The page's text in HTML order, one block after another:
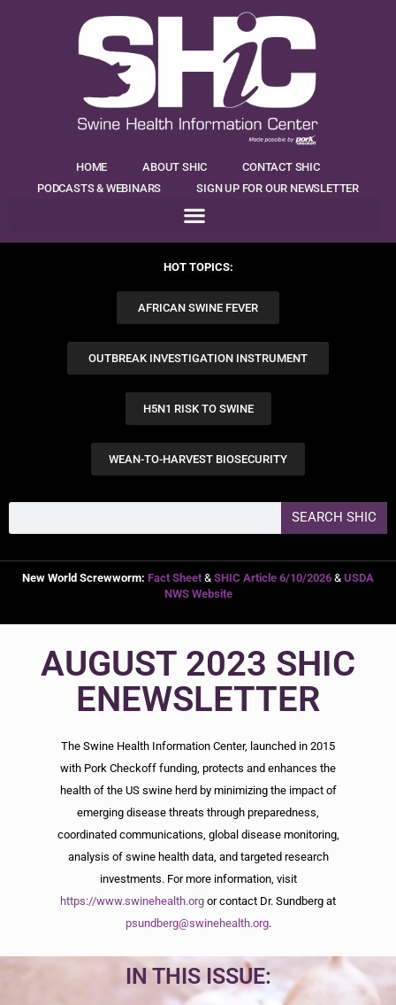
HOME ABOUT SHIC
CONTACT SHIC
PODCASTS & WEBINARS
SIGN UP FOR OUR NEWSLETTER
HOT TOPICS:
AFRICAN SWINE FEVER
OUTBREAK INVESTIGATION INSTRUMENT
H5N1 RISK TO SWINE
WEAN-TO-HARVEST BIOSECURITY
SEARCH SHIC
New World Screwworm: Fact Sheet & SHIC Article 6/10/2026 & USDA
NWS Website
AUGUST 2023 SHIC
ENEWSLETTER
The Swine Health Information Center, launched in 2015
with Pork Checkoff funding, protects and enhances the
health of the US swine herd by minimizing the impact of
emerging disease threats through preparedness,
coordinated communications, global disease monitoring,
analysis of swine health data, and targeted research
investments. For more information, visit
https://www.swinehealth.org or contact Dr. Sundberg at
psundberg@swinehealth.org.
IN THIS ISSUE: